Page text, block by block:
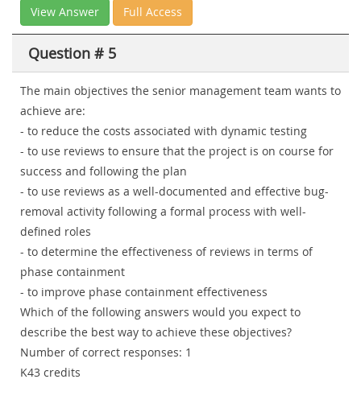
View Answer Full Access
Question # 5
The main objectives the senior management team wants to
achieve are:
- to reduce the costs associated with dynamic testing
- to use reviews to ensure that the project is on course for
success and following the plan
- to use reviews as a well-documented and effective bug-
removal activity following a formal process with well-
defined roles
- to determine the effectiveness of reviews in terms of
phase containment
- to improve phase containment effectiveness
Which of the following answers would you expect to
describe the best way to achieve these objectives?
Number of correct responses: 1
K43 credits